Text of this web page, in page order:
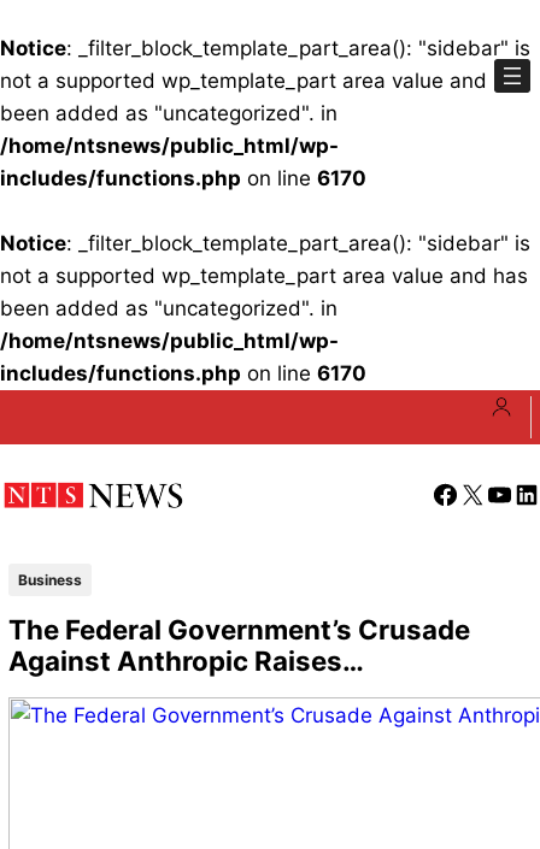
Notice: _filter_block_template_part_area(): "sidebar" is
not a supported wp_template_part area value and has
been added as "uncategorized". in
/home/ntsnews/public_html/wp-
includes/functions.php on line 6170
Notice: _filter_block_template_part_area(): "sidebar" is
not a supported wp_template_part area value and has
been added as "uncategorized". in
/home/ntsnews/public_html/wp-
includes/functions.php on line 6170
Facebook
X
Business
The Federal Government’s Crusade
Against Anthropic Raises…